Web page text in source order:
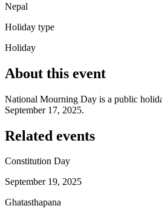
Nepal
Holiday type
Holiday
About this event
National Mourning Day is a public
September 17, 2025.
Related events
Constitution Day
September 19, 2025
Ghatasthapana